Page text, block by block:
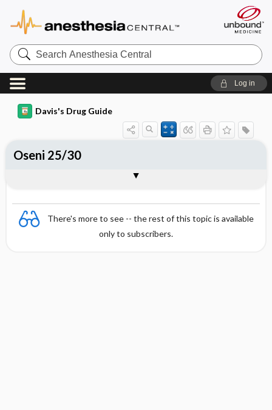
Search
Anesthesia
Central
Log in
Davis's Drug Guide
There's more to see -- the rest of this topic is available
only to subscribers.
Oseni 25/30